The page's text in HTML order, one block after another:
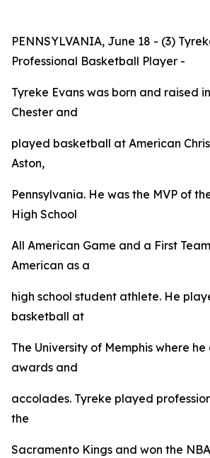
PENNSYLVANIA, June 18 - (3)
Professional Basketball Player -
Tyreke Evans was born and raised
Chester and
played basketball at American
Aston,
Pennsylvania. He was the MVP of
High School
All American Game and a First Team
American as a
high school student athlete. He
basketball at
The University of Memphis where
awards and
accolades. Tyreke played
the
Sacramento Kings and won the